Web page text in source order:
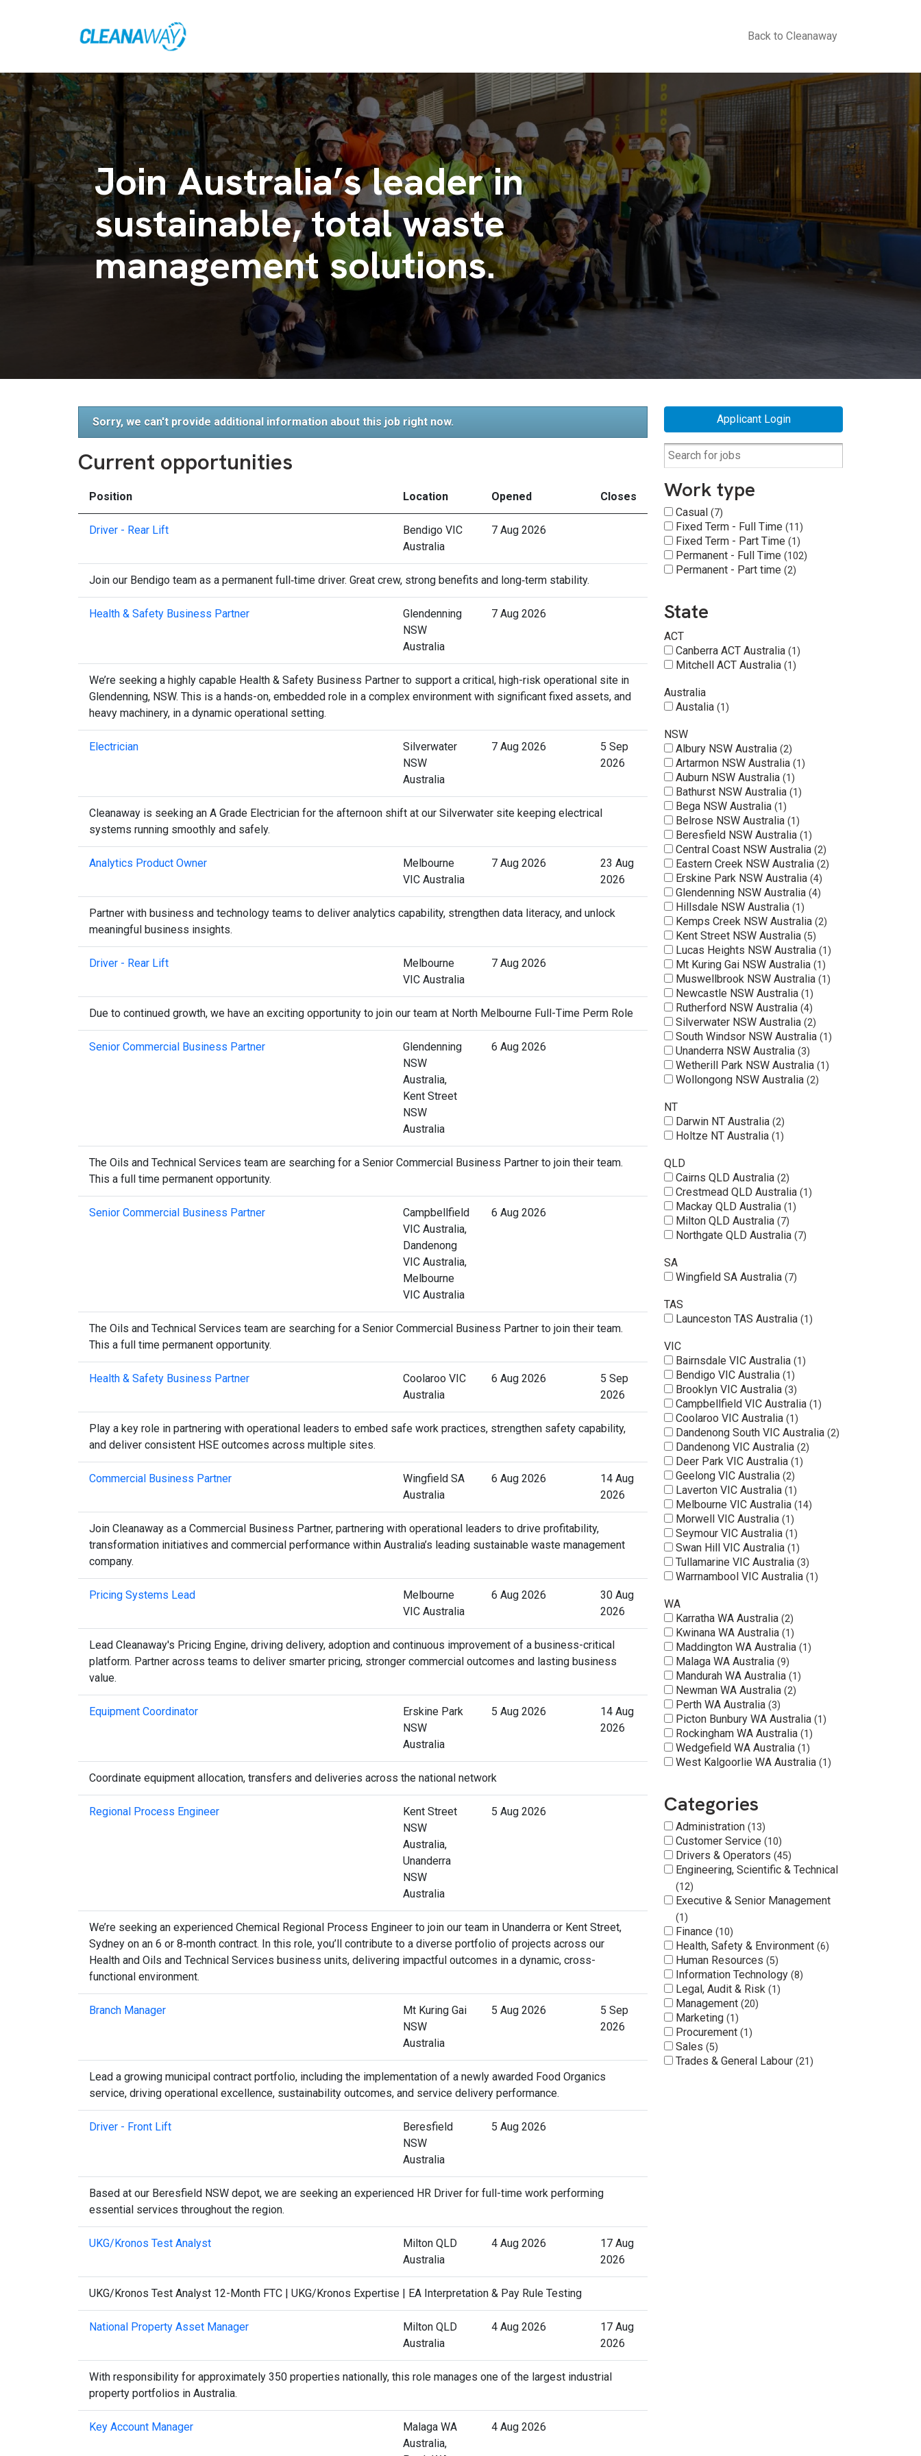
Back to Cleanaway
Join Australia’s leader in
sustainable, total waste
management solutions.
Sorry, we can't provide additional information about this job right now.
Current opportunities
Position Location Opened Closes
Driver - Rear Lift
Bendigo VIC
Australia
7 Aug 2026
Join our Bendigo team as a permanent full‑time driver. Great crew, strong benefits and long‑term stability.
Health & Safety Business Partner
Glendenning
NSW
Australia
7 Aug 2026
We’re seeking a highly capable Health & Safety Business Partner to support a critical, high-risk operational site in
Glendenning, NSW. This is a hands-on, embedded role in a complex environment with significant fixed assets, and
heavy machinery, in a dynamic operational setting.
Electrician
Silverwater
NSW
Australia
7 Aug 2026
5 Sep
2026
Cleanaway is seeking an A Grade Electrician for the afternoon shift at our Silverwater site keeping electrical
systems running smoothly and safely.
Analytics Product Owner
Melbourne
VIC Australia
7 Aug 2026
23 Aug
2026
Partner with business and technology teams to deliver analytics capability, strengthen data literacy, and unlock
meaningful business insights.
Driver - Rear Lift
Melbourne
VIC Australia
7 Aug 2026
Due to continued growth, we have an exciting opportunity to join our team at North Melbourne Full-Time Perm Role
Senior Commercial Business Partner
Glendenning
NSW
Australia,
Kent Street
NSW
Australia
6 Aug 2026
The Oils and Technical Services team are searching for a Senior Commercial Business Partner to join their team.
This a full time permanent opportunity.
Senior Commercial Business Partner
Campbellfield
VIC Australia,
Dandenong
VIC Australia,
Melbourne
VIC Australia
6 Aug 2026
The Oils and Technical Services team are searching for a Senior Commercial Business Partner to join their team.
This a full time permanent opportunity.
Health & Safety Business Partner
Coolaroo VIC
Australia
6 Aug 2026
5 Sep
2026
Play a key role in partnering with operational leaders to embed safe work practices, strengthen safety capability,
and deliver consistent HSE outcomes across multiple sites.
Commercial Business Partner
Wingfield SA
Australia
6 Aug 2026
14 Aug
2026
Join Cleanaway as a Commercial Business Partner, partnering with operational leaders to drive profitability,
transformation initiatives and commercial performance within Australia’s leading sustainable waste management
company.
Pricing Systems Lead
Melbourne
VIC Australia
6 Aug 2026
30 Aug
2026
Lead Cleanaway's Pricing Engine, driving delivery, adoption and continuous improvement of a business-critical
platform. Partner across teams to deliver smarter pricing, stronger commercial outcomes and lasting business
value.
Equipment Coordinator
Erskine Park
NSW
Australia
5 Aug 2026
14 Aug
2026
Coordinate equipment allocation, transfers and deliveries across the national network
Regional Process Engineer
Kent Street
NSW
Australia,
Unanderra
NSW
Australia
5 Aug 2026
We’re seeking an experienced Chemical Regional Process Engineer to join our team in Unanderra or Kent Street,
Sydney on an 6 or 8‑month contract. In this role, you’ll contribute to a diverse portfolio of projects across our
Health and Oils and Technical Services business units, delivering impactful outcomes in a dynamic, cross-
functional environment.
Branch Manager
Mt Kuring Gai
NSW
Australia
5 Aug 2026
5 Sep
2026
Lead a growing municipal contract portfolio, including the implementation of a newly awarded Food Organics
service, driving operational excellence, sustainability outcomes, and service delivery performance.
Driver - Front Lift
Beresfield
NSW
Australia
5 Aug 2026
Based at our Beresfield NSW depot, we are seeking an experienced HR Driver for full-time work performing
essential services throughout the region.
UKG/Kronos Test Analyst
Milton QLD
Australia
4 Aug 2026
17 Aug
2026
UKG/Kronos Test Analyst 12-Month FTC | UKG/Kronos Expertise | EA Interpretation & Pay Rule Testing
National Property Asset Manager
Milton QLD
Australia
4 Aug 2026
17 Aug
2026
With responsibility for approximately 350 properties nationally, this role manages one of the largest industrial
property portfolios in Australia.
Key Account Manager
Malaga WA
Australia,
4 Aug 2026
Applicant Login
Work type
Casual 7
Fixed Term - Full Time 11
Fixed Term - Part Time 1
Permanent - Full Time 102
Permanent - Part time 2
State
ACT
Canberra ACT Australia 1
Mitchell ACT Australia 1
Australia
Austalia 1
NSW
Albury NSW Australia 2
Artarmon NSW Australia 1
Auburn NSW Australia 1
Bathurst NSW Australia 1
Bega NSW Australia 1
Belrose NSW Australia 1
Beresfield NSW Australia 1
Central Coast NSW Australia 2
Eastern Creek NSW Australia 2
Erskine Park NSW Australia 4
Glendenning NSW Australia 4
Hillsdale NSW Australia 1
Kemps Creek NSW Australia 2
Kent Street NSW Australia 5
Lucas Heights NSW Australia 1
Mt Kuring Gai NSW Australia 1
Muswellbrook NSW Australia 1
Newcastle NSW Australia 1
Rutherford NSW Australia 4
Silverwater NSW Australia 2
South Windsor NSW Australia 1
Unanderra NSW Australia 3
Wetherill Park NSW Australia 1
Wollongong NSW Australia 2
NT
Darwin NT Australia 2
Holtze NT Australia 1
QLD
Cairns QLD Australia 2
Crestmead QLD Australia 1
Mackay QLD Australia 1
Milton QLD Australia 7
Northgate QLD Australia 7
SA
Wingfield SA Australia 7
TAS
Launceston TAS Australia 1
VIC
Bairnsdale VIC Australia 1
Bendigo VIC Australia 1
Brooklyn VIC Australia 3
Campbellfield VIC Australia 1
Coolaroo VIC Australia 1
Dandenong South VIC Australia 2
Dandenong VIC Australia 2
Deer Park VIC Australia 1
Geelong VIC Australia 2
Laverton VIC Australia 1
Melbourne VIC Australia 14
Morwell VIC Australia 1
Seymour VIC Australia 1
Swan Hill VIC Australia 1
Tullamarine VIC Australia 3
Warrnambool VIC Australia 1
WA
Karratha WA Australia 2
Kwinana WA Australia 1
Maddington WA Australia 1
Malaga WA Australia 9
Mandurah WA Australia 1
Newman WA Australia 2
Perth WA Australia 3
Picton Bunbury WA Australia 1
Rockingham WA Australia 1
Wedgefield WA Australia 1
West Kalgoorlie WA Australia 1
Categories
Administration 13
Customer Service 10
Drivers & Operators 45
Engineering, Scientific & Technical
12
Executive & Senior Management
1
Finance 10
Health, Safety & Environment 6
Human Resources 5
Information Technology 8
Legal, Audit & Risk 1
Management 20
Marketing 1
Procurement 1
Sales 5
Trades & General Labour 21